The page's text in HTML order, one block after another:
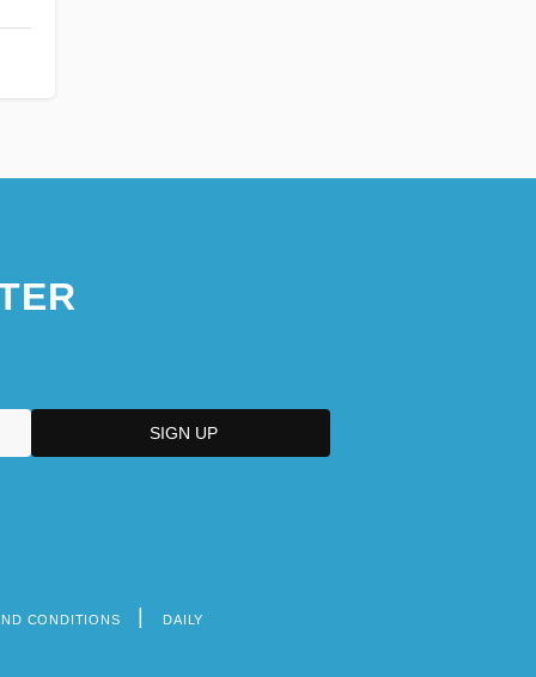
CONDITIONS DAILY